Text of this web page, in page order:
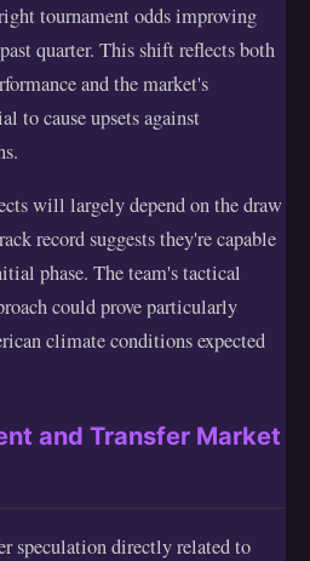
tournament odds improving
quarter. This shift reflects both
and the market's
to cause upsets against
will largely depend on the draw
record suggests they're capable
phase. The team's tactical
could prove particularly
climate conditions expected
and Transfer Market
speculation directly related to